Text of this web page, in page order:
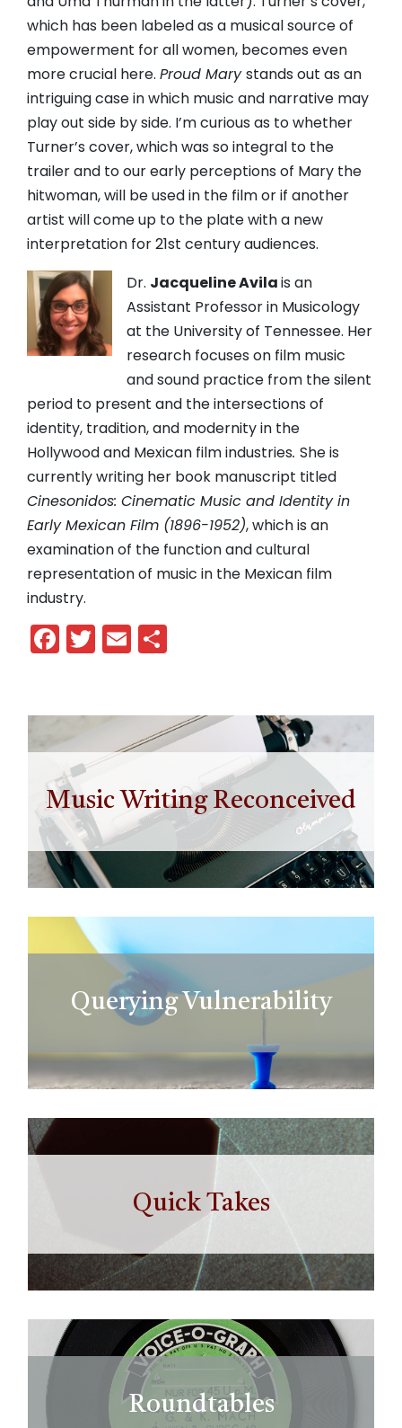
which has been labeled as a musical source of
empowerment for all women, becomes even
more crucial here. Proud Marystands out as an
intriguing case in which music and narrative may
play out side by side. I’m curious as to whether
Turner’s cover, which was so integral to the
trailer and to our early perceptions of Mary the
hitwoman, will be used in the film or if another
artist will come up to the plate with a new
interpretation for 21st century audiences.
Dr. Jacqueline Avilais an
Assistant Professor in Musicology
at the University of Tennessee. Her
research focuses on film music
and sound practice from the silent
period to present and the intersections of
identity, tradition, and modernity in the
Hollywood and Mexican film industries. She is
currently writing her book manuscript titled
Cinesonidos: Cinematic Music and Identity in
Early Mexican Film (1896-1952), which is an
examination of the function and cultural
representation of music in the Mexican film
industry.
Facebook
Twitter
Email
Music Writing Reconceived
Querying Vulnerability
Quick Takes
Roundtables